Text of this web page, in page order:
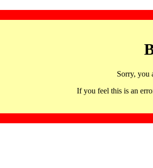
Sorry, you
If you feel this is an